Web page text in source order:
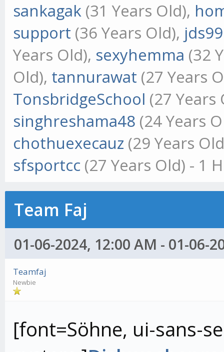
sankagak (31 Years Old),
support (36 Years Old),
Years Old), sexyhemma (32
Old), tannurawat (27 Years
TonsbridgeSchool (27
singhreshama48 (24 Years
chothuexecauz (29 Years
sfsportcc (27 Years Old) - 1
Team Faj
01-06-2024, 12:00 AM - 01-06-
Teamfaj
Newbie
[font=Söhne, ui-sans-